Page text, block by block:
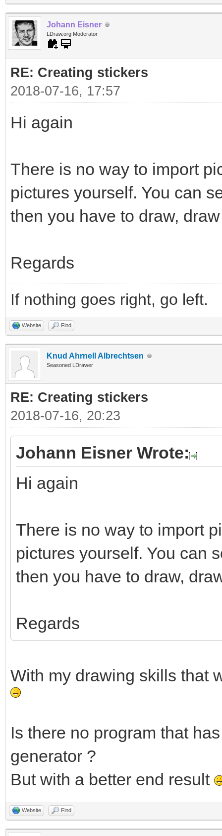
Johann Eisner
LDraw.org Moderator
RE: Creating stickers
2018-07-16, 17:57
Hi again
There is no way to import
pictures yourself. You can
then you have to draw,
Regards
If nothing goes right, go left.
Website Find
Knud Ahrnell Albrechtsen
Seasoned LDrawer
RE: Creating stickers
2018-07-16, 20:23
Johann Eisner Wrote:
Hi again
There is no way to import
pictures yourself. You can
then you have to draw,
Regards
With my drawing skills that
Is there no program that
generator ?
But with a better end result
Website Find